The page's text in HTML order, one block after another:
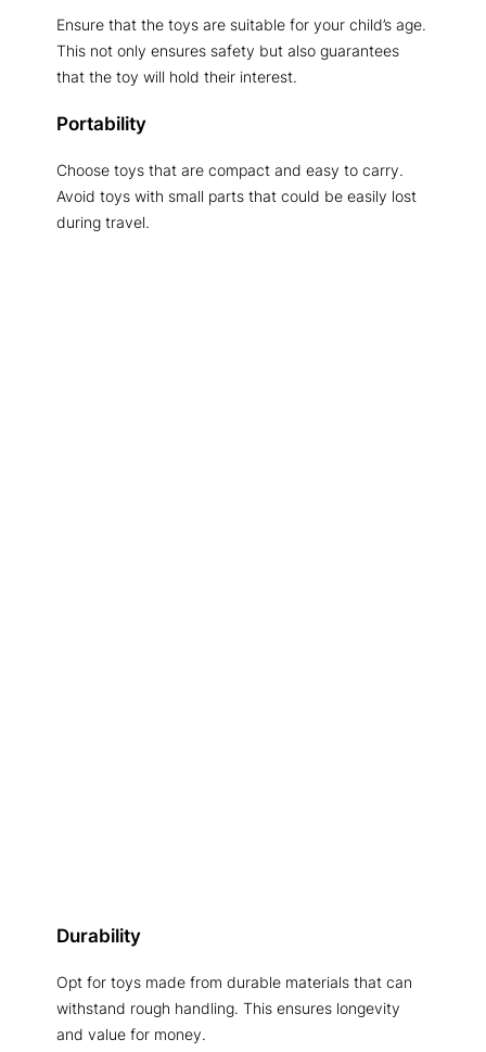
Ensure that the toys are suitable for your child’s age.
This not only ensures safety but also guarantees
that the toy will hold their interest.
Portability
Choose toys that are compact and easy to carry.
Avoid toys with small parts that could be easily lost
during travel.
Durability
Opt for toys made from durable materials that can
withstand rough handling. This ensures longevity
and value for money.